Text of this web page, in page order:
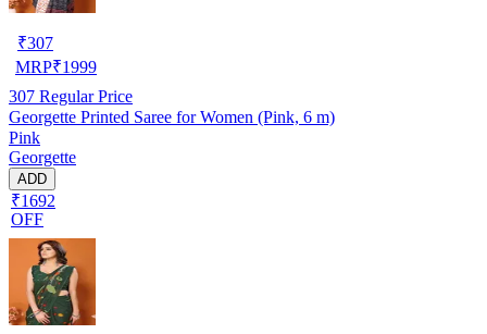
₹307
MRP₹1999
307 Regular Price
Georgette Printed Saree for Women (Pink, 6 m)
Pink
Georgette
ADD
₹1692
OFF